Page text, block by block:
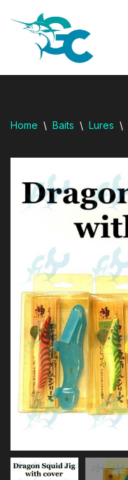
Home \ Baits \ Lures \